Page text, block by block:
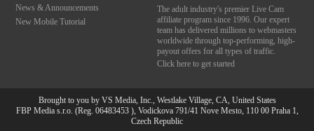
News & Announcements
New Mobile Tutorial
The adult industry's premier Live Cam
affiliate program since 1996. Our expert
team has delivered millions to webmasters
worldwide through top-performing, high-
payout offers for all types of traffic.
Click here to get started
Brought to you by VS Media, Inc., Westlake Village, CA, United States
FBP Media s.r.o. (Reg. 06483453 ), Vodickova 791/41 Nove Mesto, 110 00 Praha 1,
Czech Republic